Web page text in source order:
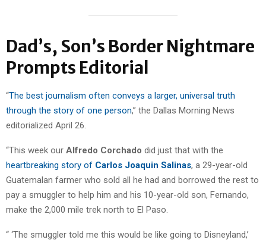
Dad’s, Son’s Border Nightmare
Prompts Editorial
“The best journalism often conveys a larger, universal truth
through the story of one person,” the Dallas Morning News
editorialized April 26.
“This week our Alfredo Corchado did just that with the
heartbreaking story of Carlos Joaquin Salinas, a 29-year-old
Guatemalan farmer who sold all he had and borrowed the rest to
pay a smuggler to help him and his 10-year-old son, Fernando,
make the 2,000 mile trek north to El Paso.
“ ‘The smuggler told me this would be like going to Disneyland,’